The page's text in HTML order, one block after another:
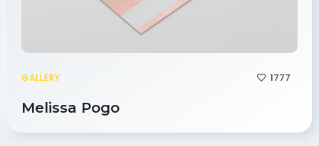
GALLERY 1777
Melissa Pogo